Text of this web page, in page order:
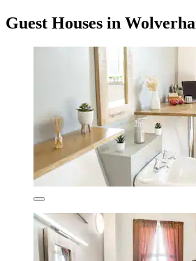
Guest Houses in